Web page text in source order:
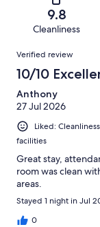
reviews
reviews
of
reviews
9.8
Cleanliness
Reviews
Verified review
10/10
Anthony
27 Jul 2026
Liked:
facilities
Great stay,
room was clean
areas.
Stayed 1 night in Jul
0